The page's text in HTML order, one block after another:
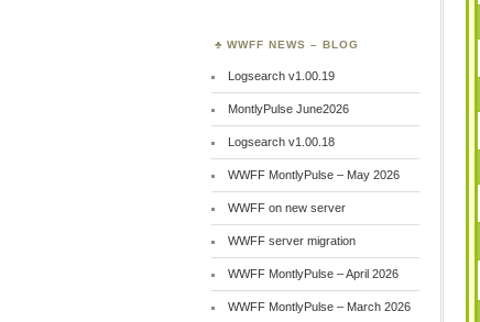
WWFF NEWS – BLOG
Logsearch v1.00.19
MontlyPulse June2026
Logsearch v1.00.18
WWFF MontlyPulse – May 2026
WWFF on new server
WWFF server migration
WWFF MontlyPulse – April 2026
WWFF MontlyPulse – March 2026